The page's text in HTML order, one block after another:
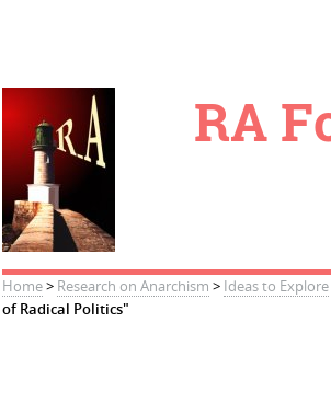
RA
Home> Research on Anarchism > Ideas to Explore
of Radical Politics"